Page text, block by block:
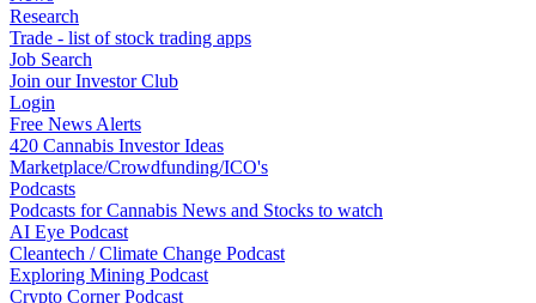
Research
Trade - list of stock trading apps
Job Search
Join our Investor Club
Login
Free News Alerts
420 Cannabis Investor Ideas
Marketplace/Crowdfunding/ICO's
Podcasts
Podcasts for Cannabis News and Stocks to watch
AI Eye Podcast
Cleantech / Climate Change Podcast
Exploring Mining Podcast
Crypto Corner Podcast